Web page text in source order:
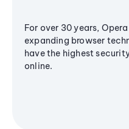
For over 30 years,
expanding browser
have the highest
online.